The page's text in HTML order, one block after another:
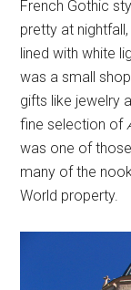
French Gothic
pretty at
lined with white
was a small
gifts like jewelry
fine selection of
was one of
many of the
World property.